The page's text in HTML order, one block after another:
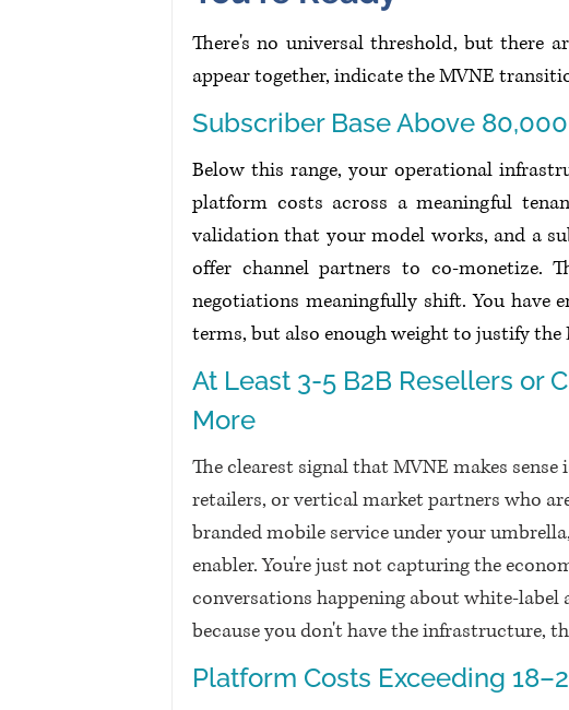
There's no universal threshold, but there
appear together, indicate the MVNE
Subscriber Base Above
Below this range, your operational
platform costs across a meaningful
validation that your model works, and a
offer channel partners to co-monetize.
negotiations meaningfully shift. You have
terms, but also enough weight to justify
At Least 3-5 B2B Resellers or
More
The clearest signal that MVNE makes
retailers, or vertical market partners who
branded mobile service under your
enabler. You're just not capturing the
conversations happening about white-
because you don't have the infrastructure,
Platform Costs Exceeding